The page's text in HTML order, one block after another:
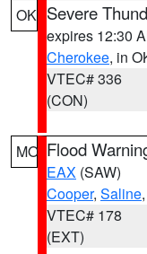
OK Severe
expires 12:30
Cherokee, in
VTEC# 336
(CON)
MO Flood
EAX (SAW)
Cooper, Saline
VTEC# 178
(EXT)